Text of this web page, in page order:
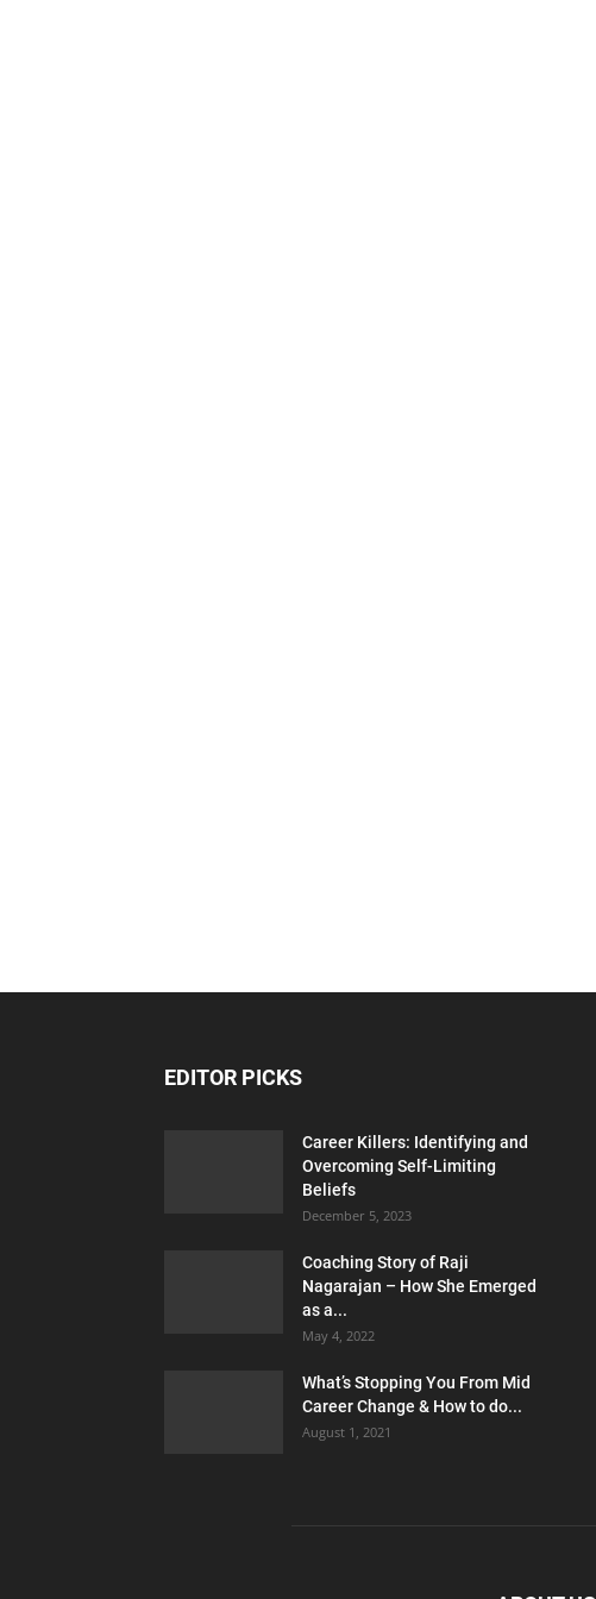
EDITOR PICKS
Career Killers: Identifying and
Overcoming Self-Limiting
Beliefs
December 5, 2023
Coaching Story of Raji
Nagarajan – How She Emerged
as a...
May 4, 2022
What’s Stopping You From Mid
Career Change & How to do...
August 1, 2021